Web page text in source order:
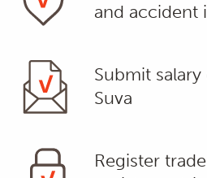
and accident
Submit
Suva
Register